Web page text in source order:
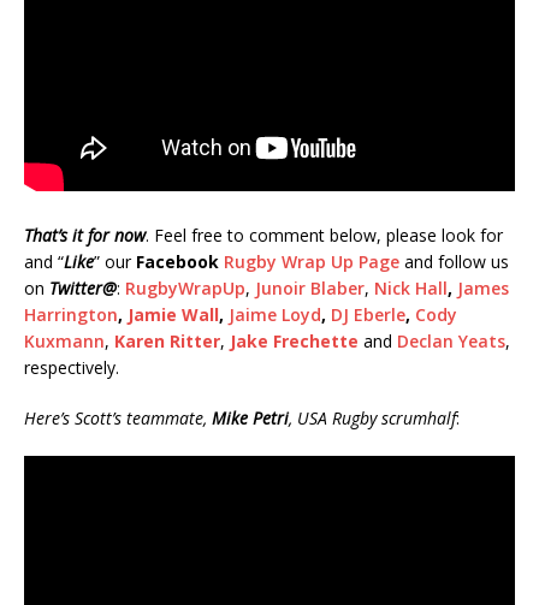
That’s it for now. Feel free to comment below, please look for
and “Like” our Facebook Rugby Wrap Up Page and follow us
on Twitter@: RugbyWrapUp, Junoir Blaber, Nick Hall, James
Harrington, Jamie Wall, Jaime Loyd, DJ Eberle, Cody
Kuxmann, Karen Ritter, Jake Frechette and Declan Yeats,
respectively.
Here’s Scott’s teammate, Mike Petri, USA Rugby scrumhalf: